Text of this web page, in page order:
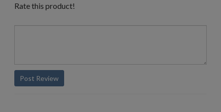
Rate this product!
Post Review